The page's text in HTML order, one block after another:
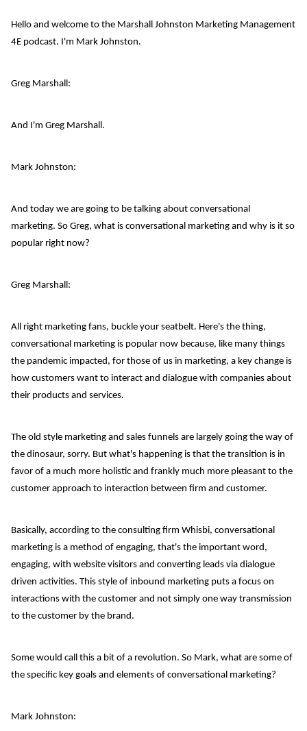
Hello and welcome to the Marshall Johnston Marketing Management
4E podcast. I'm Mark Johnston.
Greg Marshall:
And I'm Greg Marshall.
Mark Johnston:
And today we are going to be talking about conversational
marketing. So Greg, what is conversational marketing and why is it so
popular right now?
Greg Marshall:
All right marketing fans, buckle your seatbelt. Here's the thing,
conversational marketing is popular now because, like many things
the pandemic impacted, for those of us in marketing, a key change is
how customers want to interact and dialogue with companies about
their products and services.
The old style marketing and sales funnels are largely going the way of
the dinosaur, sorry. But what's happening is that the transition is in
favor of a much more holistic and frankly much more pleasant to the
customer approach to interaction between firm and customer.
Basically, according to the consulting firm Whisbi, conversational
marketing is a method of engaging, that's the important word,
engaging, with website visitors and converting leads via dialogue
driven activities. This style of inbound marketing puts a focus on
interactions with the customer and not simply one way transmission
to the customer by the brand.
Some would call this a bit of a revolution. So Mark, what are some of
the specific key goals and elements of conversational marketing?
Mark Johnston: